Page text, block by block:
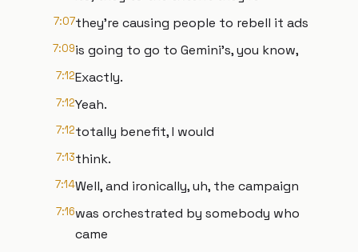
7:07they're causing people to rebell it ads
7:09is going to go to Gemini's, you know,
7:12Exactly.
7:12Yeah.
7:12totally benefit, I would
7:13think.
7:14Well, and ironically, uh, the campaign
7:16was orchestrated by somebody who
came